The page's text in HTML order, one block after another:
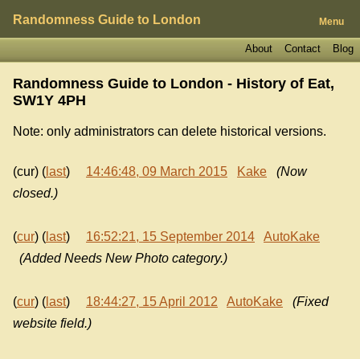
Randomness Guide to London Menu
Blog
Contact
About
Randomness Guide to London - History of Eat,
SW1Y 4PH
Note: only administrators can delete historical versions.
(cur) ( last) 14:46:48, 09 March 2015 Kake
(Now
closed.)
(cur) ( last) 16:52:21, 15 September 2014
AutoKake
(Added Needs New Photo category.)
(cur) ( last) 18:44:27, 15 April 2012 AutoKake
(Fixed
website field.)